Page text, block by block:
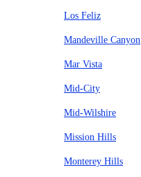
Los Feliz
Mandeville Canyon
Mar Vista
Mid-City
Mid-Wilshire
Mission Hills
Monterey Hills